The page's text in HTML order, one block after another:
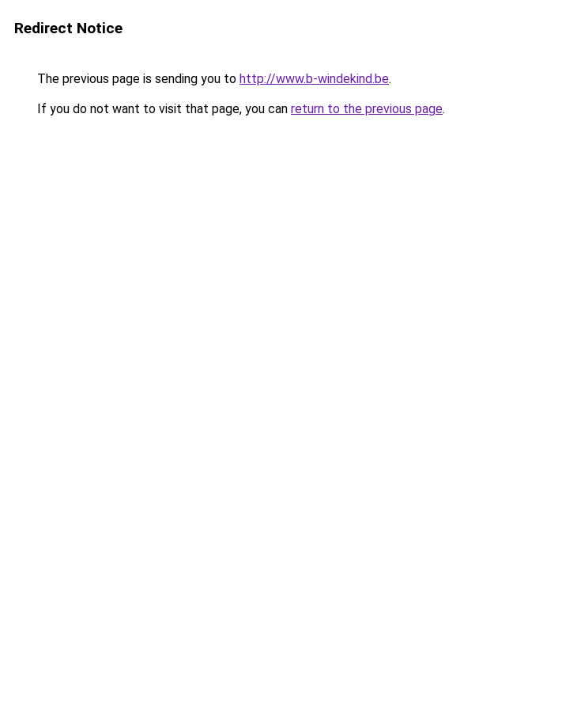
Redirect Notice
The previous page is sending you to http://www.b-windekind.be.
If you do not want to visit that page, you can return to the previous page.